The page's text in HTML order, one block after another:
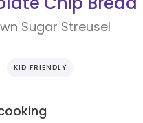
Sugar Streusel
KID FRIENDLY